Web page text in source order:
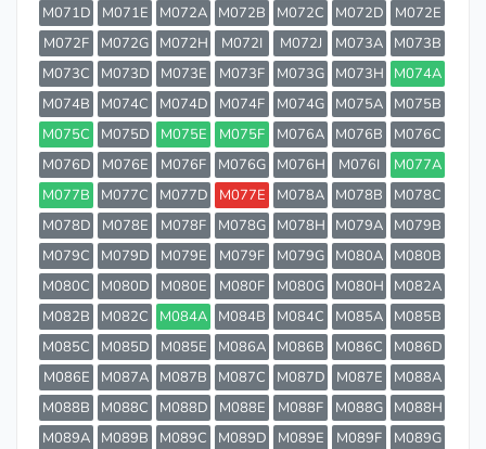
M071D
M071E M072A M072B M072C M072D
M072E
M072F
M072G M072H M072I M072J M073A
M073B
M073C
M073D M073E M073F M073G M073H
M074A
M074B
M074C M074D M074F M074G M075A
M075B
M075C
M075D M075E M075F M076A M076B
M076C
M076D
M076E M076F M076G M076H M076I
M077A
M077B
M077C M077D M077E M078A M078B
M078C
M078D
M078E M078F M078G M078H M079A
M079B
M079C
M079D M079E M079F M079G M080A
M080B
M080C
M080D M080E M080F M080G M080H
M082A
M082B
M082C M084A M084B M084C M085A
M085B
M085C
M085D M085E M086A M086B M086C
M086D
M086E
M087A M087B M087C M087D M087E
M088A
M088B
M088C M088D M088E M088F M088G
M088H
M089A
M089B M089C M089D M089E M089F
M089G